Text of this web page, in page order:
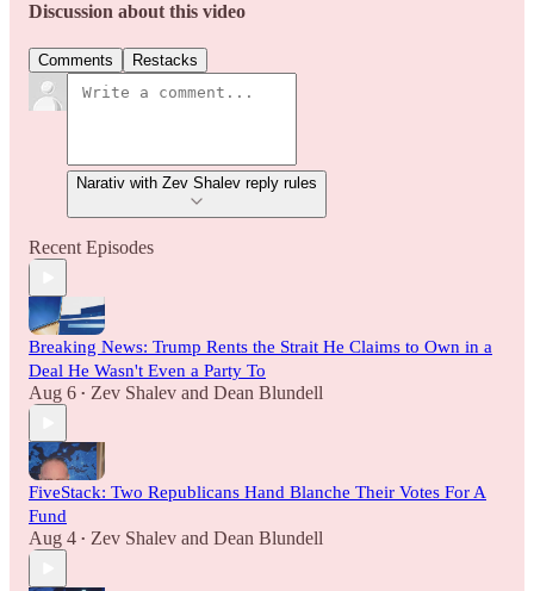
Discussion about this video
Comments Restacks
Narativ with Zev Shalev reply rules
Recent Episodes
Breaking News: Trump Rents the Strait He Claims to Own in a
Deal He Wasn't Even a Party To
Aug 6 • Zev Shalev and Dean Blundell
FiveStack: Two Republicans Hand Blanche Their Votes For A
Fund
Aug 4 • Zev Shalev and Dean Blundell